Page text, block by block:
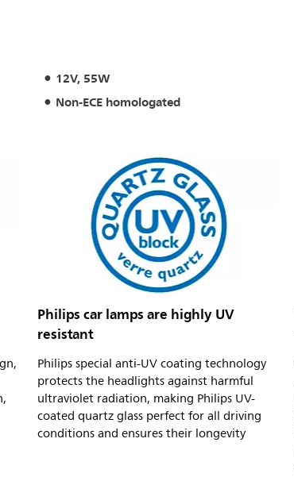
12V, 55W
Non-ECE homologated
Philips car lamps are highly UV
resistant
Philips special anti-UV coating technology
protects the headlights against harmful
ultraviolet radiation, making Philips UV-
coated quartz glass perfect for all driving
conditions and ensures their longevity